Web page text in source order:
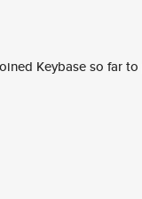
Keybase so far